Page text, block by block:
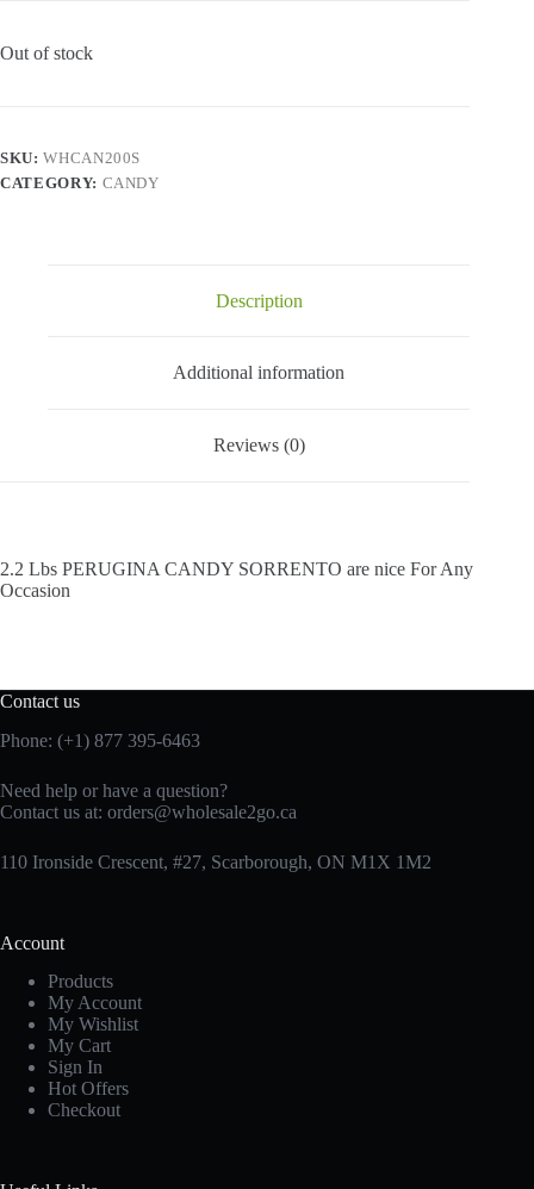
Out of stock
SKU:WHCAN200S
CATEGORY: CANDY
Description
Additional information
Reviews (0)
2.2 Lbs PERUGINA CANDY SORRENTO are nice For Any
Occasion
Contact us
Phone: (+1) 877 395-6463
Need help or have a question?
Contact us at: orders@wholesale2go.ca
110 Ironside Crescent, #27, Scarborough, ON M1X 1M2
Account
Products
My Account
My Wishlist
My Cart
Sign In
Hot Offers
Checkout